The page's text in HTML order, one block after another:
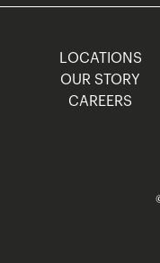
LOCATIONS
OUR STORY
CAREERS